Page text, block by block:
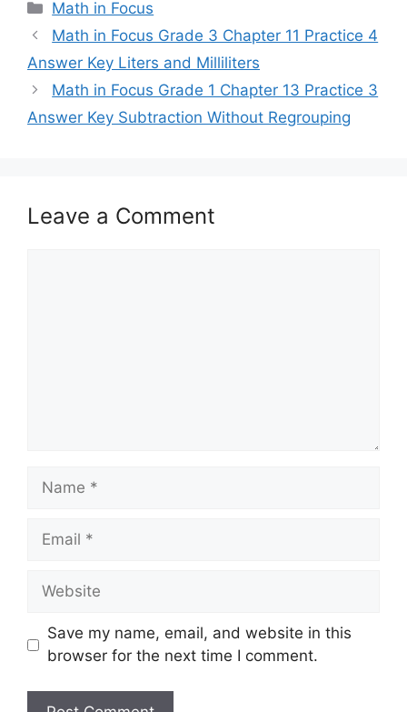
Categories
Math in Focus
Math in Focus Grade 3 Chapter 11 Practice 4
Answer Key Liters and Milliliters
Math in Focus Grade 1 Chapter 13 Practice 3
Answer Key Subtraction Without Regrouping
Leave a Comment
Name
Email
Website
Save my name, email, and website in this
browser for the next time I comment.